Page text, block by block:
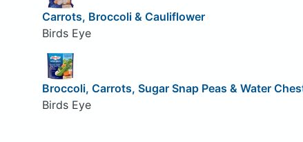
Carrots, Broccoli & Cauliflower
Birds Eye
Broccoli, Carrots, Sugar Snap Peas & Water
Birds Eye